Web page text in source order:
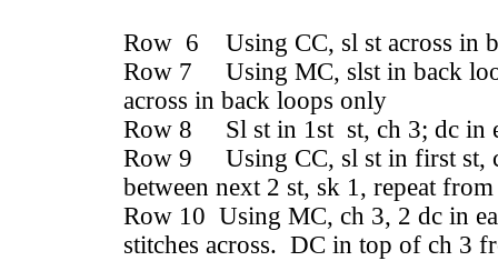
Row 6 Using CC, sl st across in
Row 7 Using MC, slst in back
across in back loops only
Row 8 Sl st in 1st st, ch 3; dc in
Row 9 Using CC, sl st in first st,
between next 2 st, sk 1, repeat
Row 10 Using MC, ch 3, 2 dc in
stitches across. DC in top of ch 3